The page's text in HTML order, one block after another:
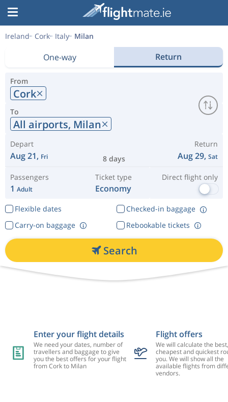
Ireland Cork Italy Milan
One-way Return
From
Cork
To
All airports, Milan
Depart
Aug 21, Fri 8 days
Return
Aug 29, Sat
Passengers
1 Adult
Ticket type
Economy
Direct flight only
Flexible dates
Checked-in baggage
Rebookable tickets
Carry-on baggage
Search
Enter your flight details
We need your dates, number of
travellers and baggage to give
you the best offers for your flight
from Cork to Milan
Flight offers
We will calculate the best,
cheapest and quickest
you. We will show all the
available flights from
vendors.